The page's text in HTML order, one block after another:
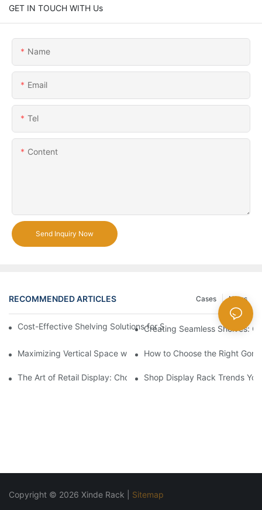
GET IN TOUCH WITH Us
Name
Email
Tel
Content
Send Inquiry Now
RECOMMENDED ARTICLES News
Cases
Cost-Effective Shelving Solutions for Supermarkets: A
Creating Seamless Shelves:
Maximizing Vertical Space with Creative Gondola Shelving
How to Choose the Right
The Art of Retail Display: Choosing the Best Racks for Your
Shop Display Rack Trends
Copyright © 2026 Xinde Rack | Sitemap